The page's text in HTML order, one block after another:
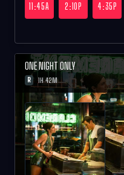
11:45A 2:10P 4:35P
ONE NIGHT ONLY
R 1H 42M